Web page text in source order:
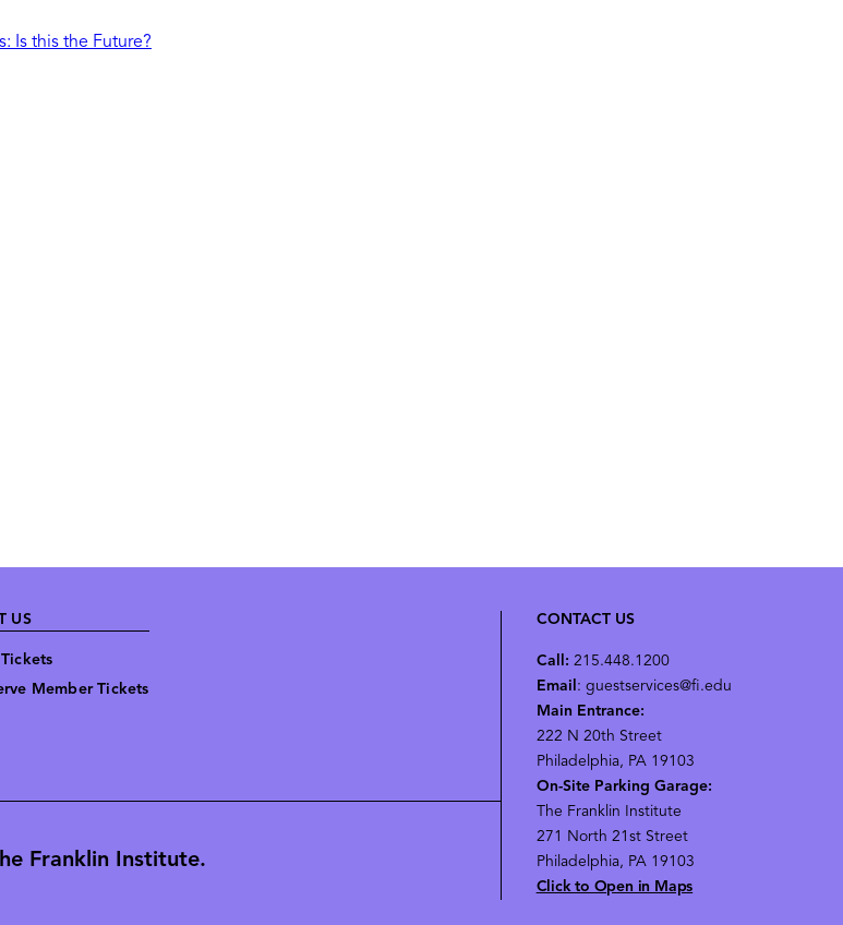
Is this the Future?
US
Member Tickets
Franklin Institute.
CONTACT US
Call: 215.448.1200
Email: guestservices@fi.edu
Main Entrance:
222 N 20th Street
Philadelphia, PA 19103
On-Site Parking Garage:
The Franklin Institute
271 North 21st Street
Philadelphia, PA 19103
Click to Open in Maps